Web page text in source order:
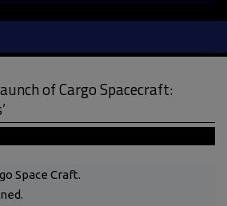
of Cargo Spacecraft:
Space Craft.